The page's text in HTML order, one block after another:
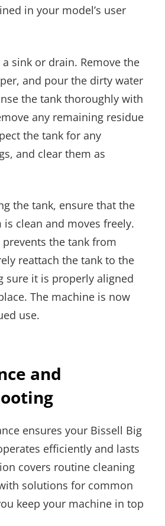
in your model’s user
sink or drain. Remove the
and pour the dirty water
the tank thoroughly with
any remaining residue
the tank for any
and clear them as
the tank, ensure that the
clean and moves freely.
the tank from
reattach the tank to the
sure it is properly aligned
The machine is now
use.
and
ensures your Bissell Big
efficiently and lasts
covers routine cleaning
solutions for common
keep your machine in top